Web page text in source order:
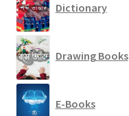
Dictionary
Drawing Books
E-Books